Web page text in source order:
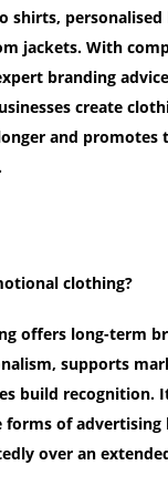
shirts,
jackets. With
branding
create
and promotes
clothing?
offers long-term
supports
build recognition.
of advertising
over an